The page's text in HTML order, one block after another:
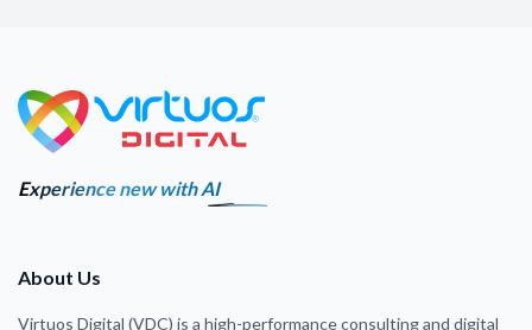
Experience new with AI
About Us
Virtuos Digital (VDC) is a high-performance consulting and digital